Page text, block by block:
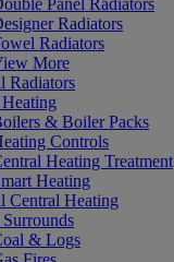
Radiators
Radiators
More
Radiators
& Boiler Packs
Controls
Heating Treatment
Heating
Central Heating
& Logs